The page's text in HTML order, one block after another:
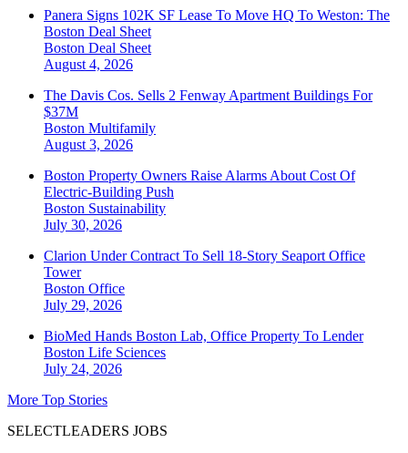
Panera Signs 102K SF Lease To Move HQ To Weston: The
Boston Deal Sheet
Boston Deal Sheet
August 4, 2026
The Davis Cos. Sells 2 Fenway Apartment Buildings For
$37M
Boston Multifamily
August 3, 2026
Boston Property Owners Raise Alarms About Cost Of
Electric-Building Push
Boston Sustainability
July 30, 2026
Clarion Under Contract To Sell 18-Story Seaport Office
Tower
Boston Office
July 29, 2026
BioMed Hands Boston Lab, Office Property To Lender
Boston Life Sciences
July 24, 2026
More Top Stories
SELECTLEADERS JOBS